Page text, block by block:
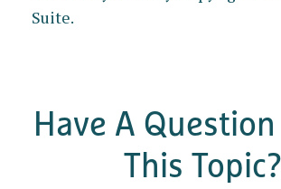
Suite.
Have A
This Topic?